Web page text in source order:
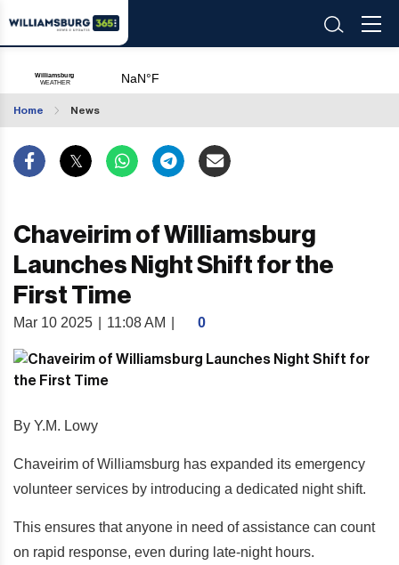
Home News
Chaveirim of Williamsburg
Launches Night Shift for the
First Time
Mar 10 2025 11:08 AM 0
By Y.M. Lowy
Chaveirim of Williamsburg has expanded its emergency
volunteer services by introducing a dedicated night shift.
This ensures that anyone in need of assistance can count
on rapid response, even during late-night hours.